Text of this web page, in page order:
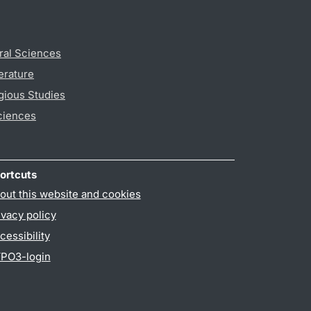
Sciences
Studies
this website and cookies
policy
login